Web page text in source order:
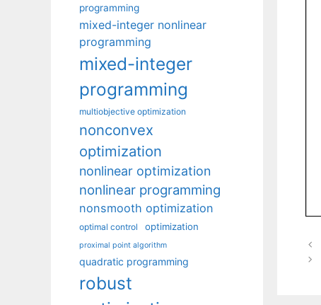
programming
mixed-integer nonlinear
programming
mixed-integer
programming
multiobjective optimization
nonconvex
optimization
nonlinear optimization
nonlinear programming
nonsmooth optimization
optimal control optimization
proximal point algorithm
quadratic programming
robust